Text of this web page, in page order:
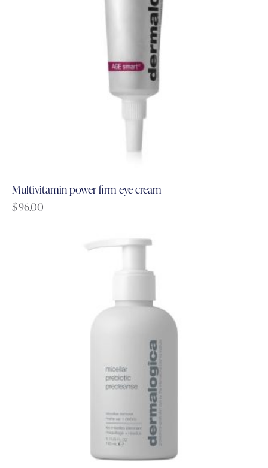
Multivitamin power firm eye cream
$96.00